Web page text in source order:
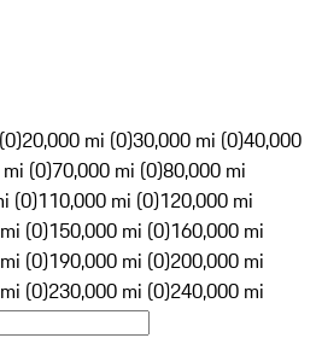
20,000 mi (0)30,000 mi (0)40,000
(0)70,000 mi (0)80,000 mi
(0)110,000 mi (0)120,000 mi
(0)150,000 mi (0)160,000 mi
(0)190,000 mi (0)200,000 mi
(0)230,000 mi (0)240,000 mi